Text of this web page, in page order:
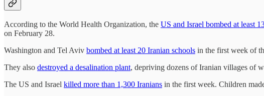
According to the World Health Organization, the US and Israel bombed at least
on February 28.
Washington and Tel Aviv bombed at least 20 Iranian schools in the first week of
They also destroyed a desalination plant, depriving dozens of Iranian villages of
The US and Israel killed more than 1,300 Iranians in the first week. Children